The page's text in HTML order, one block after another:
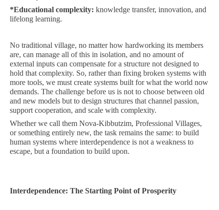
*Educational complexity: knowledge transfer, innovation, and
lifelong learning.
No traditional village, no matter how hardworking its members
are, can manage all of this in isolation, and no amount of
external inputs can compensate for a structure not designed to
hold that complexity. So, rather than fixing broken systems with
more tools, we must create systems built for what the world now
demands. The challenge before us is not to choose between old
and new models but to design structures that channel passion,
support cooperation, and scale with complexity.
Whether we call them Nova-Kibbutzim, Professional Villages,
or something entirely new, the task remains the same: to build
human systems where interdependence is not a weakness to
escape, but a foundation to build upon.
Interdependence: The Starting Point of Prosperity